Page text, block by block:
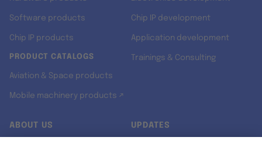
Software products
Chip IP products
PRODUCT CATALOGS
Aviation & Space products
Mobile machinery products ↗
Chip IP development
Application development
Trainings & Consulting
ABOUT US UPDATES